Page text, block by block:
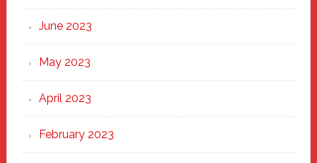
June 2023
May 2023
April 2023
February 2023